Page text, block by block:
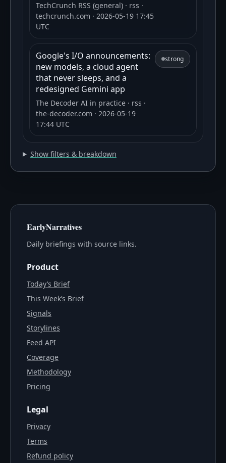
TechCrunch RSS (general) · rss ·
techcrunch.com · 2026-05-19 17:45
UTC
Google's I/O announcements:
new models, a cloud agent
that never sleeps, and a
redesigned Gemini app
The Decoder AI in practice · rss ·
the-decoder.com · 2026-05-19
17:44 UTC
strong
Show filters & breakdown
EarlyNarratives
Daily briefings with source links.
Product
Today’s Brief
This Week’s Brief
Signals
Storylines
Feed API
Coverage
Methodology
Pricing
Legal
Privacy
Terms
Refund policy